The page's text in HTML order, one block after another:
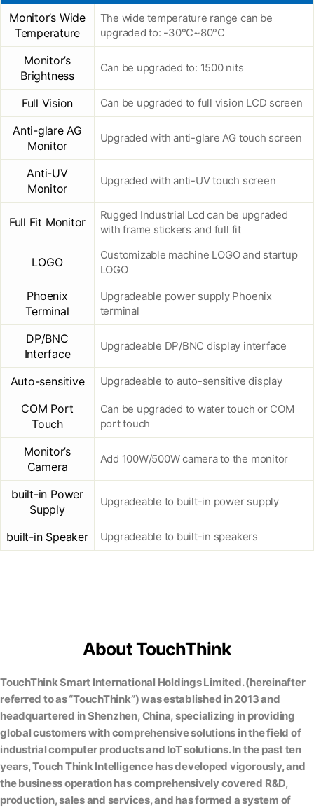
Monitor’s Wide
Temperature
The wide temperature range can be
upgraded to: -30°C~80°C
Monitor’s
Brightness
Can be upgraded to: 1500 nits
Full Vision Can be upgraded to full vision LCD screen
Anti-glare AG
Monitor
Upgraded with anti-glare AG touch screen
Anti-UV
Monitor
Upgraded with anti-UV touch screen
Full Fit Monitor
Rugged Industrial Lcd can be upgraded
with frame stickers and full fit
LOGO
Customizable machine LOGO and startup
LOGO
Phoenix
Terminal
Upgradeable power supply Phoenix
terminal
DP/BNC
Interface
Upgradeable DP/BNC display interface
Auto-sensitive Upgradeable to auto-sensitive display
COM Port
Touch
Can be upgraded to water touch or COM
port touch
Monitor’s
Camera
Add 100W/500W camera to the monitor
built-in Power
Supply
Upgradeable to built-in power supply
built-in Speaker Upgradeable to built-in speakers
About TouchThink
TouchThink Smart International Holdings Limited. (hereinafter
referred to as “TouchThink”) was established in 2013 and
headquartered in Shenzhen, China, specializing in providing
global customers with comprehensive solutions in the field of
industrial computer products and IoT solutions. In the past ten
years, Touch Think Intelligence has developed vigorously, and
the business operation has comprehensively covered R&D,
production, sales and services, and has formed a system of